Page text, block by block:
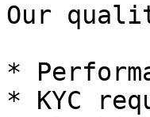
Our
*
* KYC